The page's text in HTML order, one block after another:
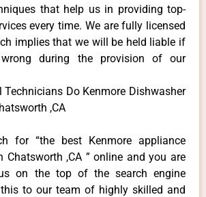
that help us in providing top-
every time. We are fully licensed
implies that we will be held liable if
during the provision of our
Technicians Do Kenmore Dishwasher
,CA
for “the best Kenmore appliance
Chatsworth ,CA ” online and you are
on the top of the search engine
to our team of highly skilled and